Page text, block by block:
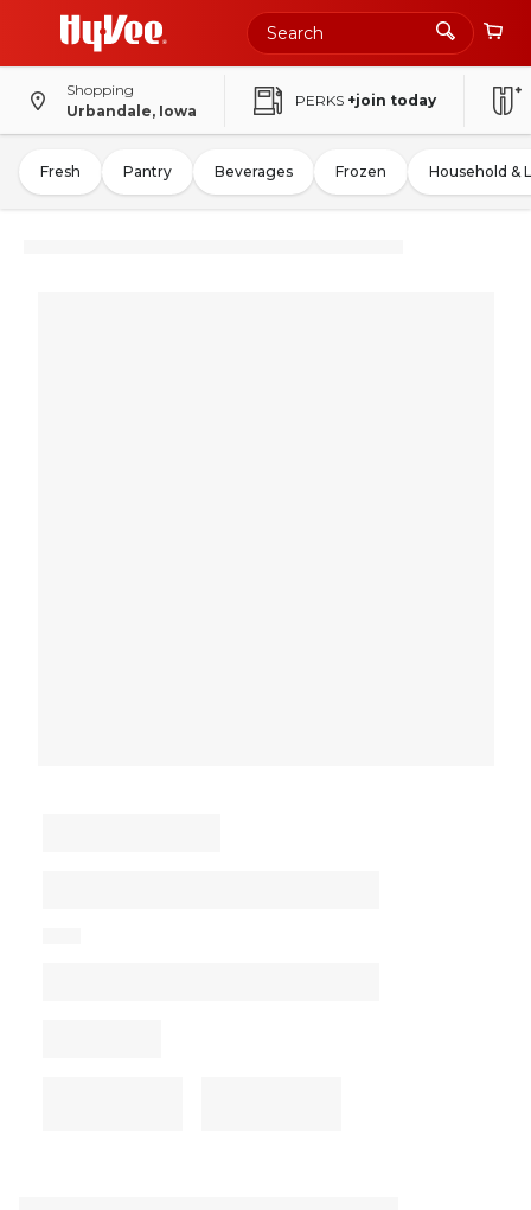
Shopping
Urbandale, Iowa
PERKS +join today
Fresh Pantry Beverages Frozen Household &